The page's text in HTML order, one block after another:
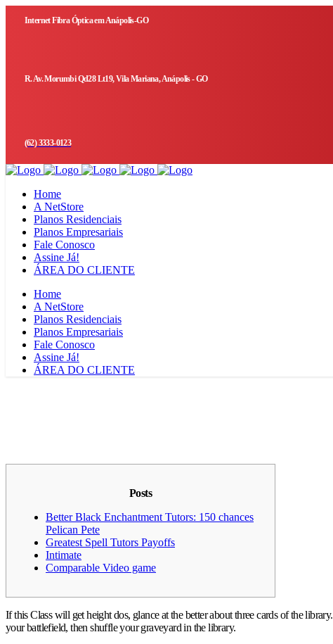
Internet Fibra Óptica em Anápolis-GO
R. Av. Morumbi Qd28 Lt19, Vila Mariana, Anápolis - GO
(62) 3333-0123
Home
A NetStore
Planos Residenciais
Planos Empresariais
Fale Conosco
Assine Já!
ÁREA DO CLIENTE
Home
A NetStore
Planos Residenciais
Planos Empresariais
Fale Conosco
Assine Já!
ÁREA DO CLIENTE
Posts
Better Black Enchantment Tutors: 150 chances
Pelican Pete
Greatest Spell Tutors Payoffs
Intimate
Comparable Video game
If this Class will get height dos, glance at the better about three cards of the
your battlefield, then shuffle your graveyard in the library.